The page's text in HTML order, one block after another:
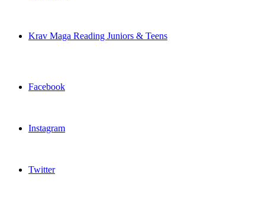
Krav Maga Reading Juniors & Teens
Facebook
Instagram
Twitter